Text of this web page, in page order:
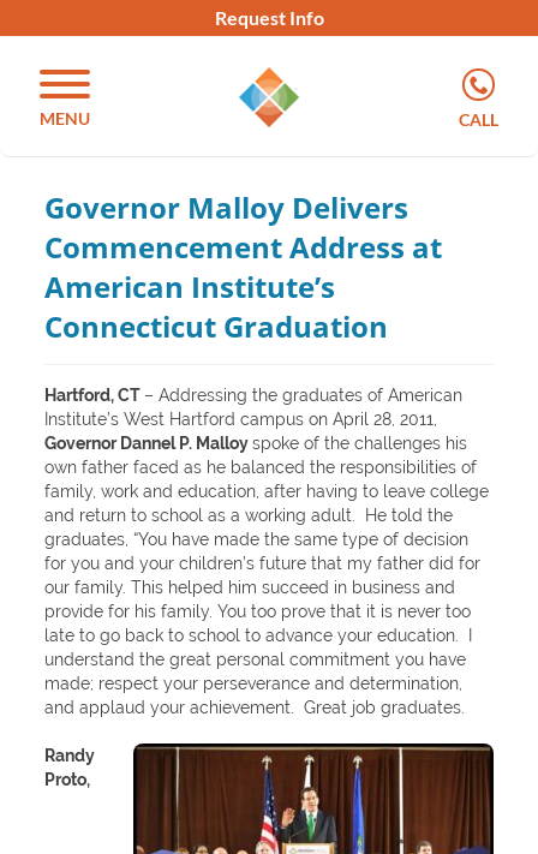
Request Info
MENU CALL
Governor Malloy Delivers
Commencement Address at
American Institute’s
Connecticut Graduation
Hartford, CT – Addressing the graduates of American
Institute’s West Hartford campus on April 28, 2011,
Governor Dannel P. Malloyspoke of the challenges his
own father faced as he balanced the responsibilities of
family, work and education, after having to leave college
and return to school as a working adult. He told the
graduates, “You have made the same type of decision
for you and your children’s future that my father did for
our family. This helped him succeed in business and
provide for his family. You too prove that it is never too
late to go back to school to advance your education. I
understand the great personal commitment you have
made; respect your perseverance and determination,
and applaud your achievement. Great job graduates.
Randy
Proto,